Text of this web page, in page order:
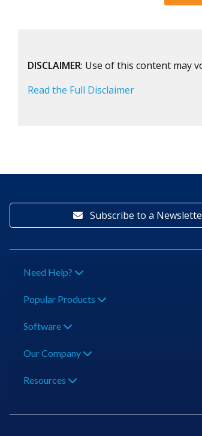
DISCLAIMER: Use of this content may
Read the Full Disclaimer
Subscribe to a
Need Help?
Popular Products
Software
Our Company
Resources